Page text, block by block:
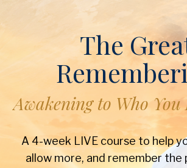
The
Awakening to Who You
A 4-week LIVE course to help
allow more, and remember the